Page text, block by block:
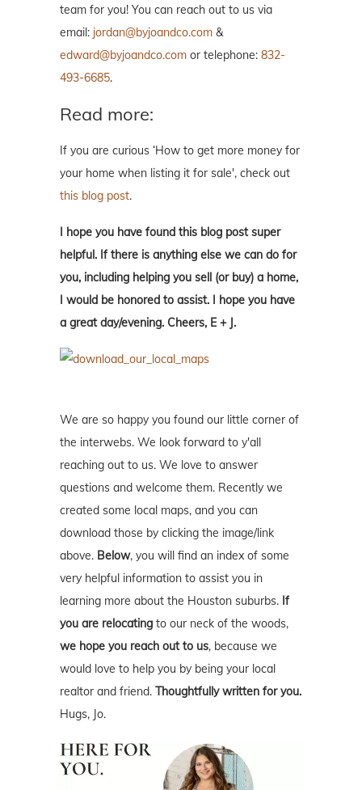
team for you! You can reach out to us via
email: jordan@byjoandco.com &
edward@byjoandco.com or telephone: 832-
493-6685.
Read more:
If you are curious ‘How to get more money for
your home when listing it for sale', check out
this blog post.
I hope you have found this blog post super
helpful. If there is anything else we can do for
you, including helping you sell (or buy) a home,
I would be honored to assist. I hope you have
a great day/evening. Cheers, E + J.
We are so happy you found our little corner of
the interwebs. We look forward to y'all
reaching out to us. We love to answer
questions and welcome them. Recently we
created some local maps, and you can
download those by clicking the image/link
above. Below, you will find an index of some
very helpful information to assist you in
learning more about the Houston suburbs. If
you are relocating to our neck of the woods,
we hope you reach out to us, because we
would love to help you by being your local
realtor and friend. Thoughtfully written for you.
Hugs, Jo.